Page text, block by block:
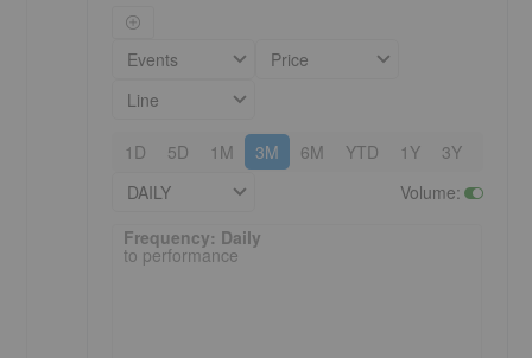
Events
Price
Line
1D 5D 1M 3M 6M YTD 1Y 3Y
DAILY
Volume:
Frequency: Daily. to performance.
Frequency: Daily
to performance